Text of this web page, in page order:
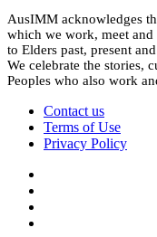
AusIMM acknowledges
which we work, meet
to Elders past, present
We celebrate the stories,
Peoples who also work
Contact us
Terms of Use
Privacy Policy